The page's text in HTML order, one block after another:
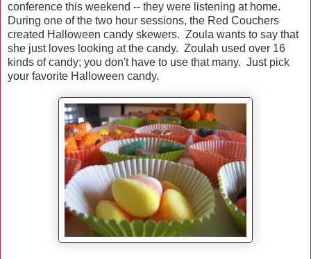
conference this weekend -- they were listening at home.
During one of the two hour sessions, the Red Couchers
created Halloween candy skewers. Zoula wants to say that
she just loves looking at the candy. Zoulah used over 16
kinds of candy; you don't have to use that many. Just pick
your favorite Halloween candy.